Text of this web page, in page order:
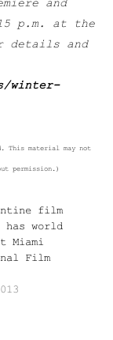
and
p.m. at the
details and
winter-
This material may not
permission.)
film
has world
Miami
Film